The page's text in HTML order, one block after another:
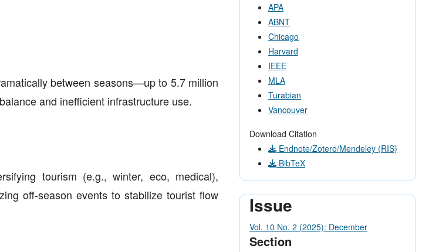
between seasons—up to 5.7 million
and inefficient infrastructure use.
tourism (e.g., winter, eco, medical),
off-season events to stabilize tourist flow
APA
ABNT
Chicago
Harvard
IEEE
MLA
Turabian
Vancouver
Download Citation
Endnote/Zotero/Mendeley (RIS)
BibTeX
Issue
Vol. 10 No. 2 (2025): December
Section